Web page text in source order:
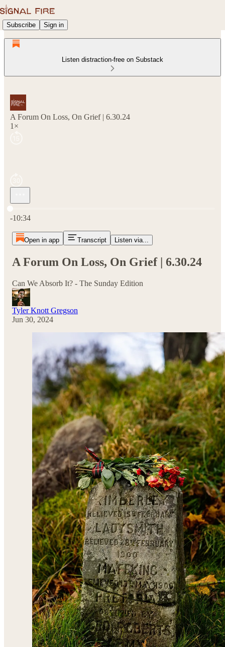
Subscribe Sign in
Listen distraction-free on Substack
A Forum On Loss, On Grief | 6.30.24
1×
Current time: 0:00 / Total time: -10:34
-10:34
Open in app Transcript Listen via...
A Forum On Loss, On Grief | 6.30.24
Can We Absorb It? - The Sunday Edition
Tyler Knott Gregson
Jun 30, 2024